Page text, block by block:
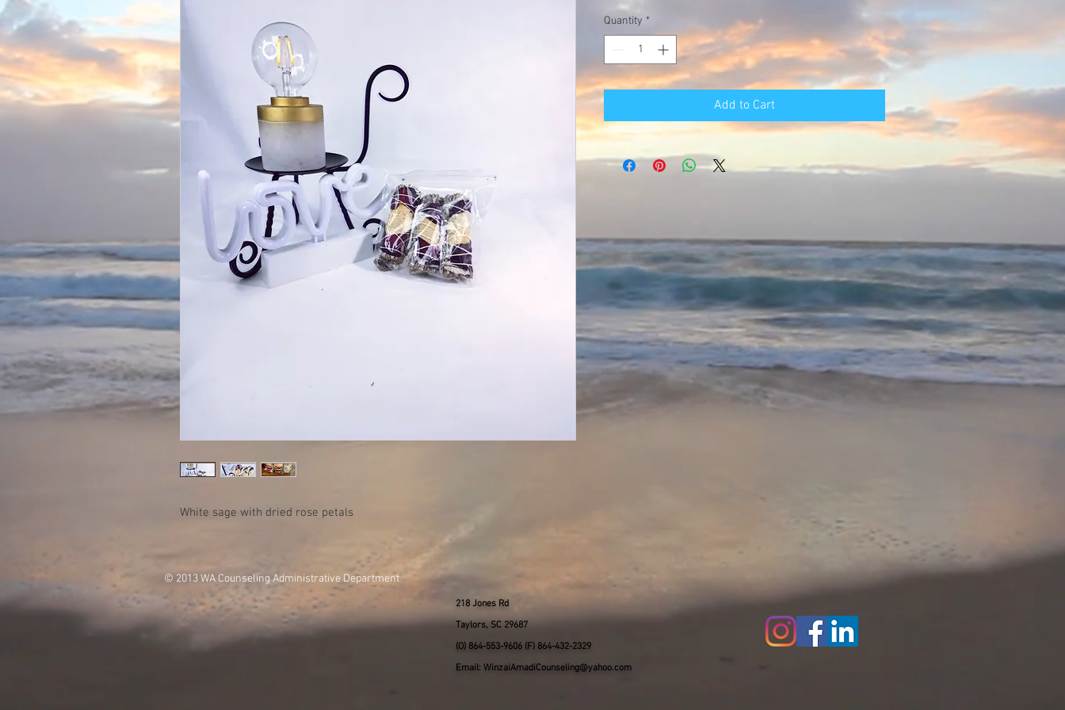
White sage with dried rose petals
Quantity *
Add to Cart
© 2013 WA Counseling Administrative Department
218 Jones Rd
Taylors, SC 29687
(O) 864-553-9606 (F) 864-432-2329
Email: WinzaiAmadiCounseling@yahoo.com